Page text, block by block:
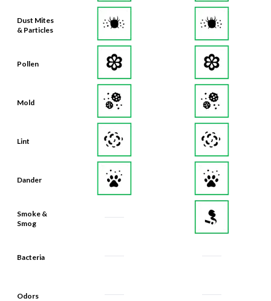
Dust Mites
& Particles
Pollen
Mold
Lint
Dander
Smoke &
Smog
Bacteria
Odors